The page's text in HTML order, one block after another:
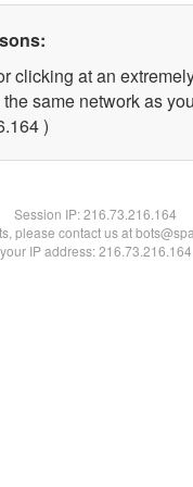
clicking at an
same network as
)
Session IP:216.73.216.164
please contact us at
your IP address: 216.73.216.164